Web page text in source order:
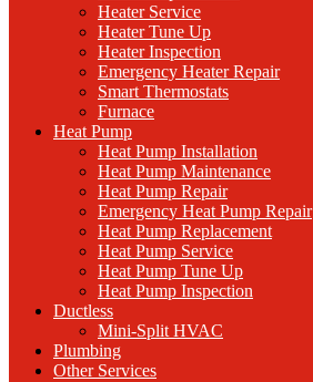
Heater Service
Heater Tune Up
Heater Inspection
Emergency Heater Repair
Smart Thermostats
Furnace
Heat Pump
Heat Pump Installation
Heat Pump Maintenance
Heat Pump Repair
Emergency Heat Pump Repair
Heat Pump Replacement
Heat Pump Service
Heat Pump Tune Up
Heat Pump Inspection
Ductless
Mini-Split HVAC
Plumbing
Other Services